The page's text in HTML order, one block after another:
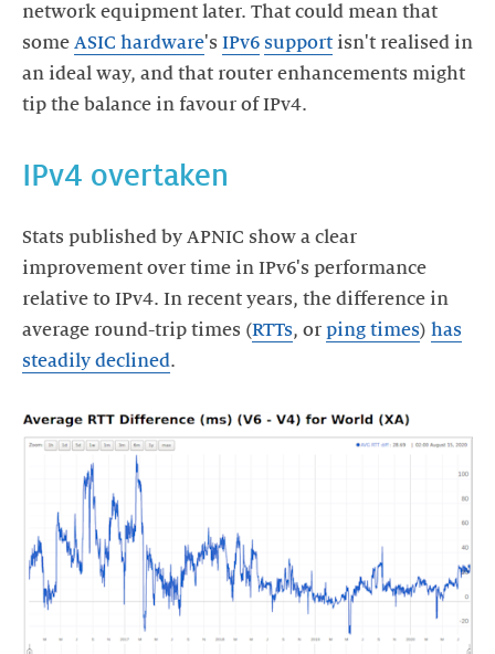
network equipment later. That could mean that
some ASIC hardware's IPv6 support isn't realised in
an ideal way, and that router enhancements might
tip the balance in favour of IPv4.
IPv4 overtaken
Stats published by APNIC show a clear
improvement over time in IPv6's performance
relative to IPv4. In recent years, the difference in
average round-trip times (RTTs, or ping times) has
steadily declined.